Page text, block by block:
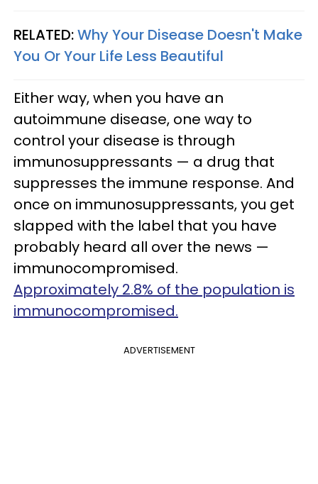
RELATED:Why Your Disease Doesn't Make
You Or Your Life Less Beautiful
Either way, when you have an
autoimmune disease, one way to
control your disease is through
immunosuppressants — a drug that
suppresses the immune response. And
once on immunosuppressants, you get
slapped with the label that you have
probably heard all over the news —
immunocompromised.
Approximately 2.8% of the population is
immunocompromised.
ADVERTISEMENT